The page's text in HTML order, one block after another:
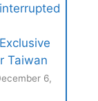
Taiwan
6,